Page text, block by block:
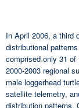
In April 2006, a third
distributional
comprised only 31 of
2000-2003 regional
male loggerhead
satellite telemetry,
distribution patterns.